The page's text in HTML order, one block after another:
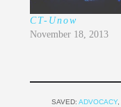
CT-Unow
November 18, 2013
SAVED: ADVOCACY,